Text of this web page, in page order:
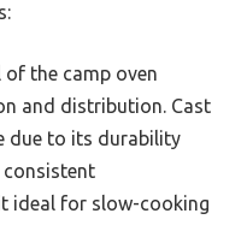
of the camp oven
and distribution. Cast
due to its durability
ideal for slow-cooking